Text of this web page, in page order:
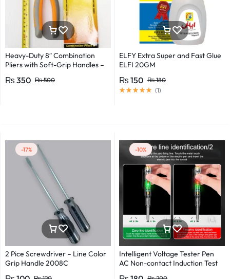
Heavy-Duty 8″ Combination
Pliers with Soft-Grip Handles –
₨500
₨ 350
ELFY Extra Super and Fast Glue
ELFI 20GM
₨180
₨ 150
(1)
-17%
2 Pice Screwdriver – Line Color
Grip Handle 2008C
-10%
Intelligent Voltage Tester Pen
AC Non-contact Induction Test